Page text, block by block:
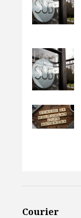
Courier